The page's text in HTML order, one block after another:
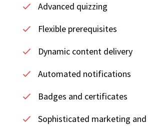
Advanced quizzing
Flexible prerequisites
Dynamic content delivery
Automated notifications
Badges and certificates
Sophisticated marketing and